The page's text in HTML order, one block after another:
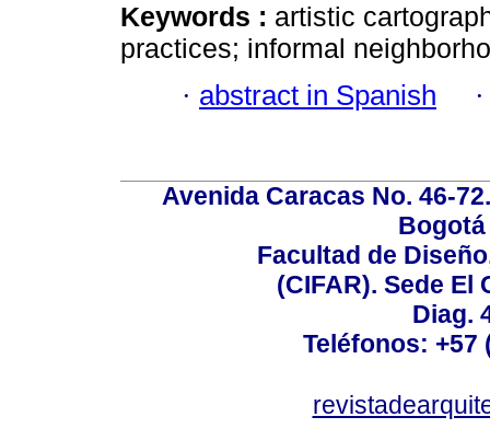
Keywords : artistic
practices; informal
· abstract in Spanish
Avenida Caracas No. 46-
Facultad de
(CIFAR). Sede
Diag.
Teléfonos: +57